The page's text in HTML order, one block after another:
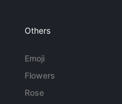
Others
Emoji
Flowers
Rose